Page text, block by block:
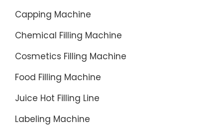
Capping Machine
Chemical Filling Machine
Cosmetics Filling Machine
Food Filling Machine
Juice Hot Filling Line
Labeling Machine